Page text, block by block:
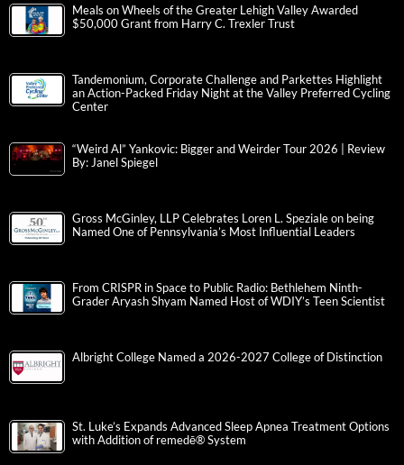
Meals on Wheels of the Greater Lehigh Valley Awarded
$50,000 Grant from Harry C. Trexler Trust
Tandemonium, Corporate Challenge and Parkettes Highlight
an Action-Packed Friday Night at the Valley Preferred Cycling
Center
“Weird Al” Yankovic: Bigger and Weirder Tour 2026 | Review
By: Janel Spiegel
Gross McGinley, LLP Celebrates Loren L. Speziale on being
Named One of Pennsylvania’s Most Influential Leaders
From CRISPR in Space to Public Radio: Bethlehem Ninth-
Grader Aryash Shyam Named Host of WDIY’s Teen Scientist
Albright College Named a 2026-2027 College of Distinction
St. Luke’s Expands Advanced Sleep Apnea Treatment Options
with Addition of remedē® System